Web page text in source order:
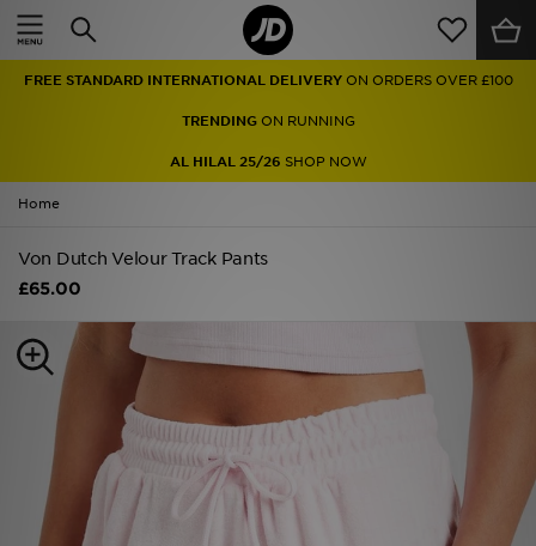
FREE STANDARD INTERNATIONAL DELIVERY ON ORDERS OVER £100
TRENDINGON RUNNING
AL HILAL 25/26 SHOP NOW
Home
Von Dutch Velour Track Pants
£65.00
Home
Men
Women
Accessories
Brands
Collections
Football